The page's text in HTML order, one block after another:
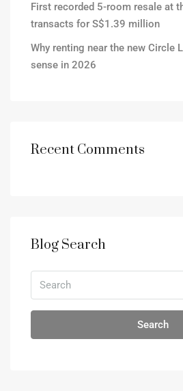
First recorded 5-room resale at
transacts for S$1.39 million
Why renting near the new Circle
sense in 2026
Recent Comments
Blog Search
Search